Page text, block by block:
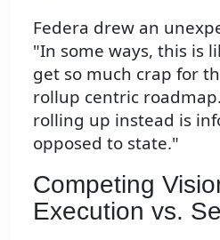
Federa drew an
"In some ways, this is
get so much crap for
rollup centric
rolling up instead is
opposed to state."
Competing
Execution vs.